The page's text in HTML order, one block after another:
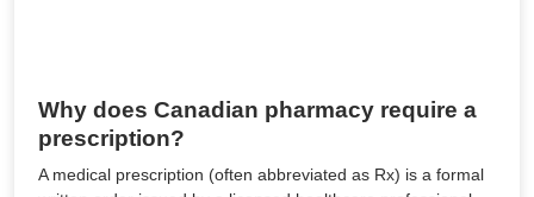
Why does Canadian pharmacy require a
prescription?
A medical prescription (often abbreviated as Rx) is a formal